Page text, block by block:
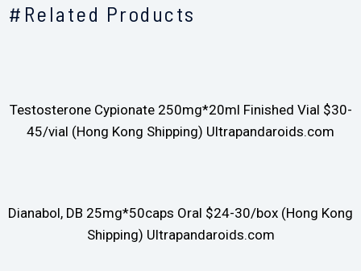
#Related Products
Testosterone Cypionate 250mg*20ml Finished Vial $30-
45/vial (Hong Kong Shipping) Ultrapandaroids.com
Dianabol, DB 25mg*50caps Oral $24-30/box (Hong Kong
Shipping) Ultrapandaroids.com